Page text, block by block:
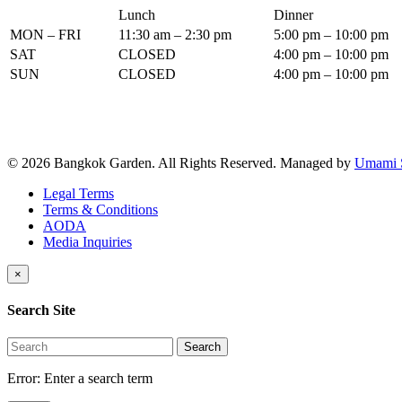
Lunch
Dinner
MON – FRI
11:30 am – 2:30 pm
5:00 pm – 10:00 pm
SAT
CLOSED
4:00 pm – 10:00 pm
SUN
CLOSED 4:00 pm – 10:00 pm
© 2026 Bangkok Garden. All Rights Reserved. Managed by Umami
Legal Terms
Terms & Conditions
AODA
Media Inquiries
×
Search Site
Search
Error: Enter a search term